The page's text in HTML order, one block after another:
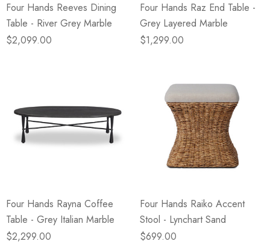
Four Hands Reeves Dining
Table - River Grey Marble
$2,099.00
Four Hands Raz End Table -
Grey Layered Marble
$1,299.00
Four Hands Rayna Coffee
Table - Grey Italian Marble
$2,299.00
Four Hands Raiko Accent
Stool - Lynchart Sand
$699.00